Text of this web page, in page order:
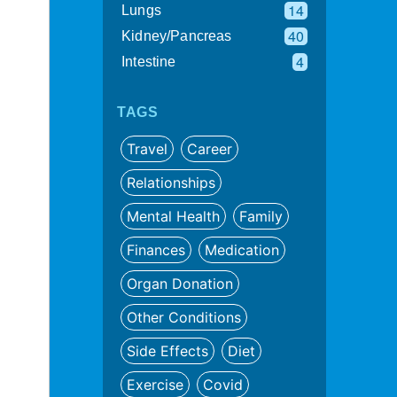
Lungs 14
Kidney/Pancreas 40
Intestine 4
TAGS
Travel
Career
Relationships
Mental Health
Family
Finances
Medication
Organ Donation
Other Conditions
Side Effects
Diet
Exercise
Covid